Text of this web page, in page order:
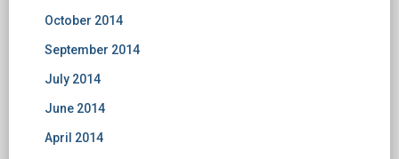
October 2014
September 2014
July 2014
June 2014
April 2014